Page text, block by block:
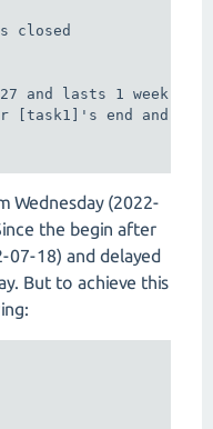
closed
and lasts 1 week
[task1]'s end and
Wednesday (2022-
the begin after
07-18) and delayed
But to achieve this